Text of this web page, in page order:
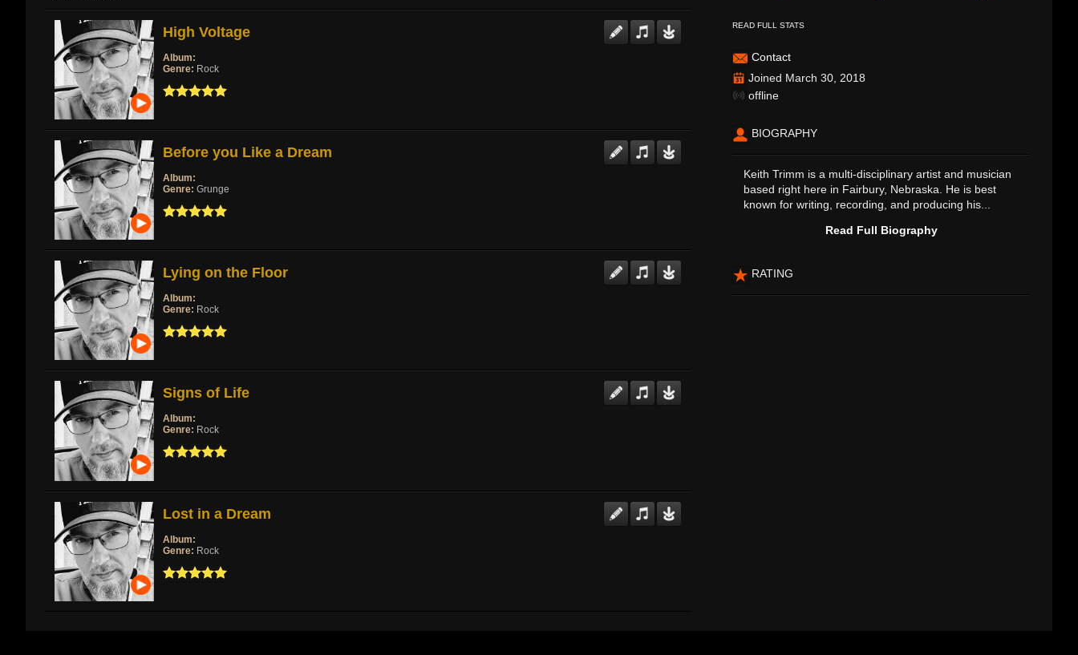
High Voltage
Album:
Genre: Rock
Before you Like a Dream
Album:
Genre: Grunge
Lying on the Floor
Album:
Genre: Rock
Signs of Life
Album:
Genre: Rock
Lost in a Dream
Album:
Genre: Rock
READ FULL STATS
Contact
Joined March 30, 2018
offline
BIOGRAPHY
Keith Trimm is a multi-disciplinary artist and musician
based right here in Fairbury, Nebraska. He is best
known for writing, recording, and producing his...
Read Full Biography
RATING